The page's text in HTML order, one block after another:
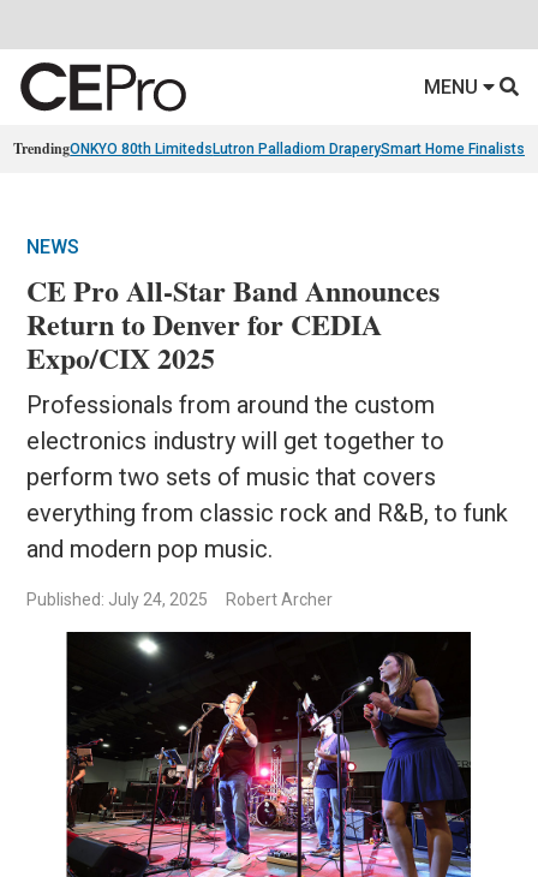
MENU
TrendingONKYO 80th Limiteds Lutron Palladiom DraperySmart Home Finalists
NEWS
CE Pro All-Star Band Announces
Return to Denver for CEDIA
Expo/CIX 2025
Professionals from around the custom
electronics industry will get together to
perform two sets of music that covers
everything from classic rock and R&B, to funk
and modern pop music.
Published: July 24, 2025 Robert Archer